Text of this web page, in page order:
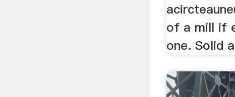
of a mill if
one. Solid